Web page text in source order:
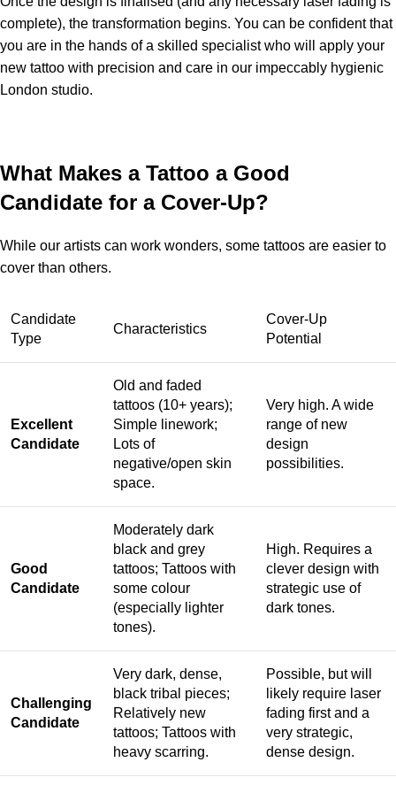
complete), the transformation begins. You can be confident that
you are in the hands of a skilled specialist who will apply your
new tattoo with precision and care in our impeccably hygienic
London studio.
What Makes a Tattoo a Good
Candidate for a Cover-Up?
While our artists can work wonders, some tattoos are easier to
cover than others.
Candidate
Type
Characteristics
Cover-Up
Potential
Excellent
Candidate
Old and faded
tattoos (10+ years);
Simple linework;
Lots of
negative/open skin
space.
Very high. A wide
range of new
design
possibilities.
Good
Candidate
Moderately dark
black and grey
tattoos; Tattoos with
some colour
(especially lighter
tones).
High. Requires a
clever design with
strategic use of
dark tones.
Challenging
Candidate
Very dark, dense,
black tribal pieces;
Relatively new
tattoos; Tattoos with
heavy scarring.
Possible, but will
likely require laser
fading first and a
very strategic,
dense design.